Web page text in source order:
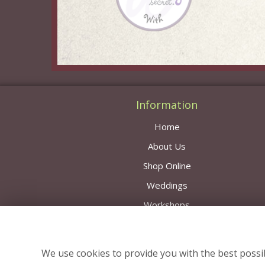
Information
Home
About Us
Shop Online
Weddings
Workshops
We use cookies to provide you with the best